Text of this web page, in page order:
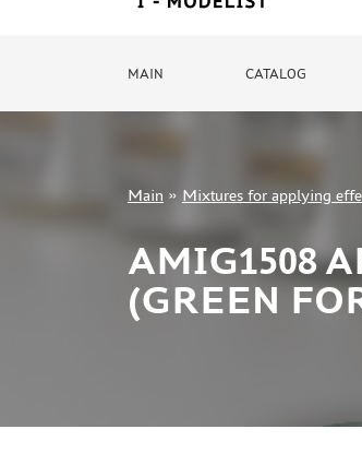
MAIN CATALOG
+7 499 322-14-09
Main » Mixtures for applying
AMIG1508
(GREEN